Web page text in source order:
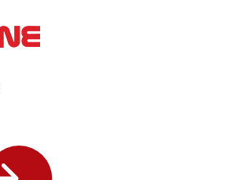
ABOUT US